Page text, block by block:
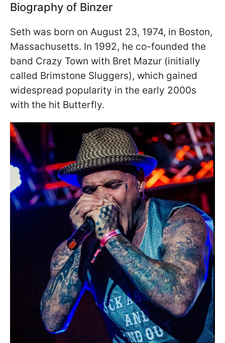
Biography of Binzer
Seth was born on August 23, 1974, in Boston,
Massachusetts. In 1992, he co-founded the
band Crazy Town with Bret Mazur (initially
called Brimstone Sluggers), which gained
widespread popularity in the early 2000s
with the hit Butterfly.